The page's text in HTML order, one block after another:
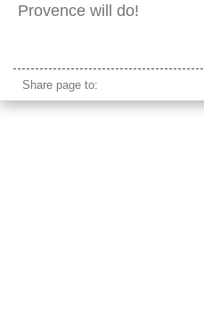
Provence will do!
Share page to: